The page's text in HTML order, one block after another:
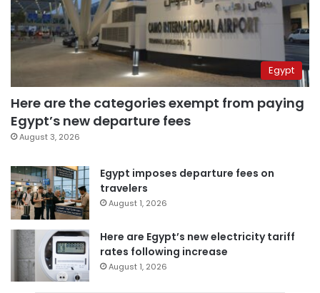
Egypt
Here are the categories exempt from paying
Egypt’s new departure fees
August 3, 2026
Egypt imposes departure fees on
travelers
August 1, 2026
Here are Egypt’s new electricity tariff
rates following increase
August 1, 2026